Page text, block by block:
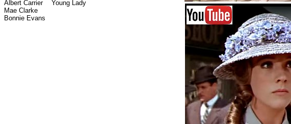
Albert Carrier
Mae Clarke
Bonnie Evans
Young Lady